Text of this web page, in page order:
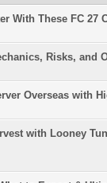
With These FC 27
Risks, and
Overseas with
with Looney